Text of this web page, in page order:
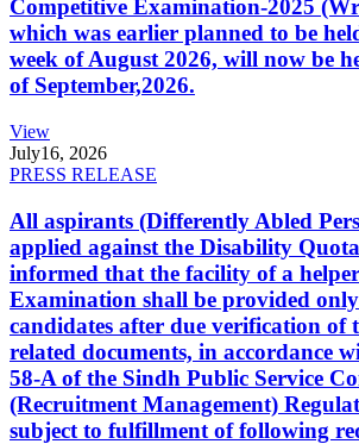
Competitive Examination-2025
which was earlier planned to be
week of August 2026, will now be
of September,2026.
View
July16, 2026
PRESS RELEASE
All aspirants (Differently Abled
applied against the Disability
informed that the facility of a
Examination shall be provided
candidates after due verification of
related documents, in accordance
58-A of the Sindh Public Service
(Recruitment Management)
subject to fulfillment of following